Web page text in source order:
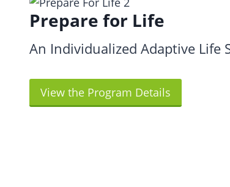
Prepare for Life
An Individualized Adaptive Life
View the Program Details